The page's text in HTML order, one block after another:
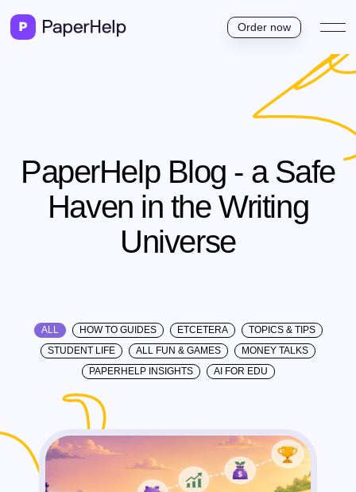
Order now
PaperHelp Blog - a Safe
Haven in the Writing
Universe
ALL HOW TO GUIDES ETCETERA
TOPICS & TIPS
STUDENT LIFE
ALL FUN & GAMES
MONEY TALKS
PAPERHELP INSIGHTS
AI FOR EDU